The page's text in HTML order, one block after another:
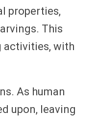
properties,
This
activities, with
As human
upon, leaving